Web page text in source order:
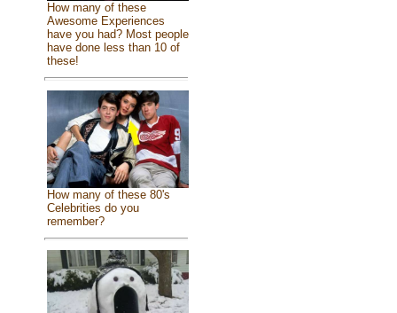
How many of these
Awesome Experiences
have you had? Most people
have done less than 10 of
these!
How many of these 80's
Celebrities do you
remember?